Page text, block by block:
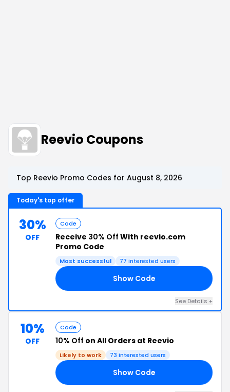
Reevio Coupons
Top Reevio Promo Codes for August 8, 2026
Today's top offer
30%
OFF
Code
Receive 30% Off With reevio.com
Promo Code
Most successful 77 interested users
Show Code
See Details +
10%
OFF
Code
10% Off on All Orders at Reevio
Likely to work 73 interested users
Show Code